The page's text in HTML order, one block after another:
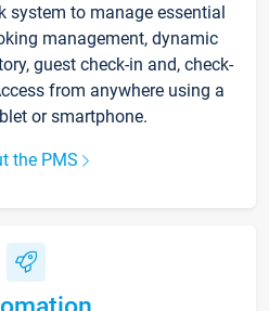
system to manage essential
management, dynamic
guest check-in and, check-
from anywhere using a
or smartphone.
the PMS